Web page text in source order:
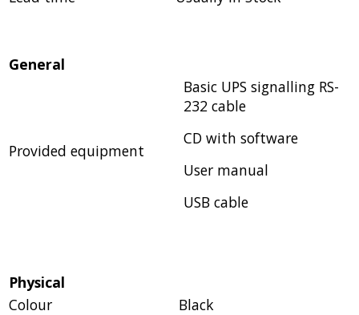
General
Provided equipment
Basic UPS signalling RS-
232 cable
CD with software
User manual
USB cable
Physical
Colour
Black